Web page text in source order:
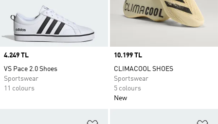
Price
4.249 TL
VS Pace 2.0 Shoes
Sportswear
11 colours
Price
10.199 TL
CLIMACOOL SHOES
Sportswear
5 colours
New